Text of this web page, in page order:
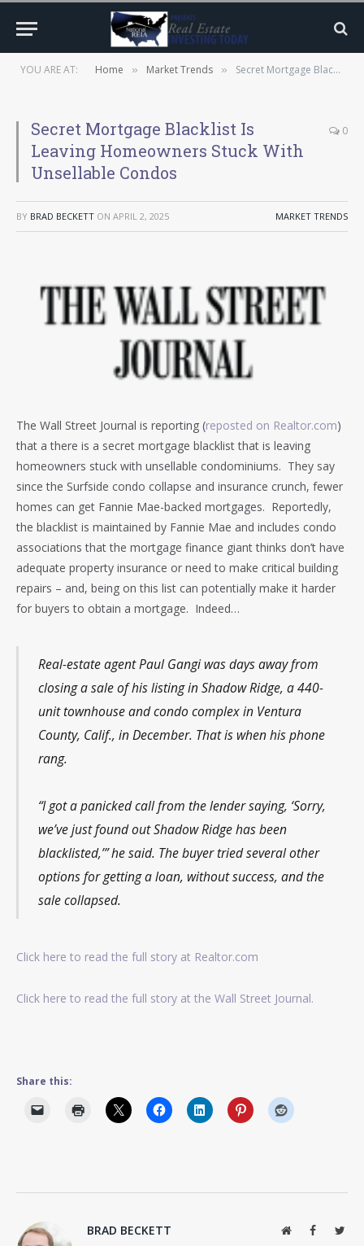
YOU ARE AT: Home » Market Trends » Secret Mortgage Blacklist Is Leaving Homeowners Stuck With Unsellable Condos
Secret Mortgage Blacklist Is
Leaving Homeowners Stuck With
Unsellable Condos
0
BY BRAD BECKETT ON APRIL 2, 2025 MARKET TRENDS
The Wall Street Journal is reporting (reposted on Realtor.com)
that a there is a secret mortgage blacklist that is leaving
homeowners stuck with unsellable condominiums. They say
since the Surfside condo collapse and insurance crunch, fewer
homes can get Fannie Mae-backed mortgages. Reportedly,
the blacklist is maintained by Fannie Mae and includes condo
associations that the mortgage finance giant thinks don’t have
adequate property insurance or need to make critical building
repairs – and, being on this list can potentially make it harder
for buyers to obtain a mortgage. Indeed…
Real-estate agent Paul Gangi was days away from
closing a sale of his listing in Shadow Ridge, a 440-
unit townhouse and condo complex in Ventura
County, Calif., in December. That is when his phone
rang.
“I got a panicked call from the lender saying, ‘Sorry,
we’ve just found out Shadow Ridge has been
blacklisted,’” he said. The buyer tried several other
options for getting a loan, without success, and the
sale collapsed.
Click here to read the full story at Realtor.com
Click here to read the full story at the Wall Street Journal.
Share this:
BRAD BECKETT WebsiteFacebook